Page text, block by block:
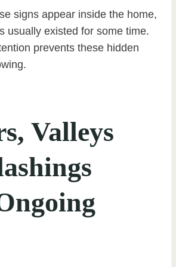
signs appear inside the home,
usually existed for some time.
prevents these hidden
Valleys